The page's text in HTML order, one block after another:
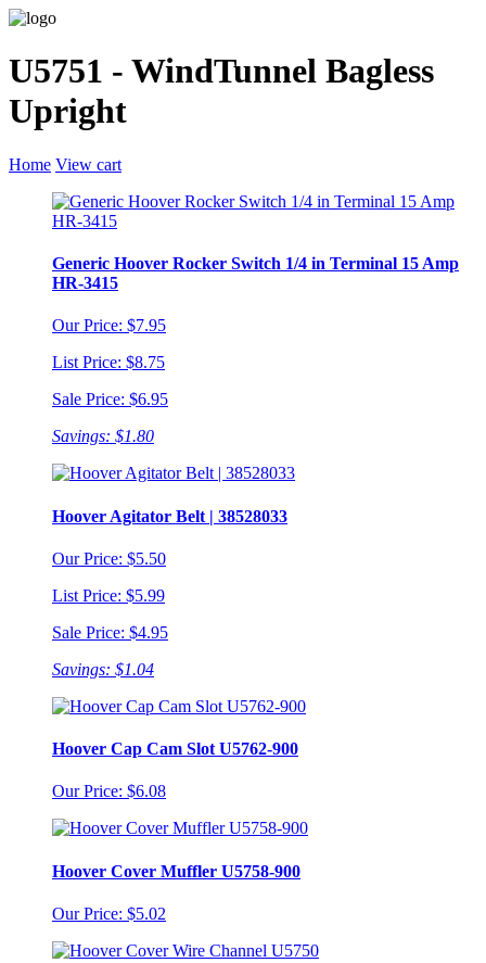
U5751 - WindTunnel Bagless
Upright
Home View cart
Generic Hoover Rocker Switch 1/4 in Terminal 15 Amp
HR-3415
Our Price: $7.95
List Price: $8.75
Sale Price: $6.95
Savings: $1.80
Hoover Agitator Belt | 38528033
Our Price: $5.50
List Price: $5.99
Sale Price: $4.95
Savings: $1.04
Hoover Cap Cam Slot U5762-900
Our Price: $6.08
Hoover Cover Muffler U5758-900
Our Price: $5.02